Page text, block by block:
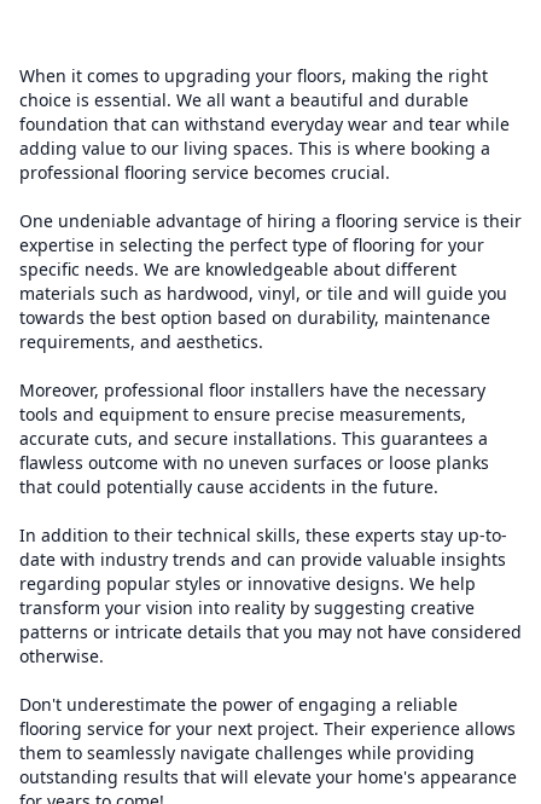
When it comes to upgrading your floors, making the right
choice is essential. We all want a beautiful and durable
foundation that can withstand everyday wear and tear while
adding value to our living spaces. This is where booking a
professional flooring service becomes crucial.
One undeniable advantage of hiring a flooring service is their
expertise in selecting the perfect type of flooring for your
specific needs. We are knowledgeable about different
materials such as hardwood, vinyl, or tile and will guide you
towards the best option based on durability, maintenance
requirements, and aesthetics.
Moreover, professional floor installers have the necessary
tools and equipment to ensure precise measurements,
accurate cuts, and secure installations. This guarantees a
flawless outcome with no uneven surfaces or loose planks
that could potentially cause accidents in the future.
In addition to their technical skills, these experts stay up-to-
date with industry trends and can provide valuable insights
regarding popular styles or innovative designs. We help
transform your vision into reality by suggesting creative
patterns or intricate details that you may not have considered
otherwise.
Don't underestimate the power of engaging a reliable
flooring service for your next project. Their experience allows
them to seamlessly navigate challenges while providing
outstanding results that will elevate your home's appearance